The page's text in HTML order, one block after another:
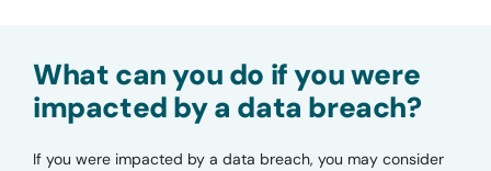
What can you do if you were
impacted by a data breach?
If you were impacted by a data breach, you may consider